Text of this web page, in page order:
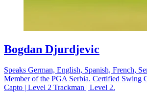
Bogdan Djurdjevic
Speaks German, English, Spanish, French,
Member of the PGA Serbia. Certified Swing
Capto | Level 2 Trackman | Level 2.